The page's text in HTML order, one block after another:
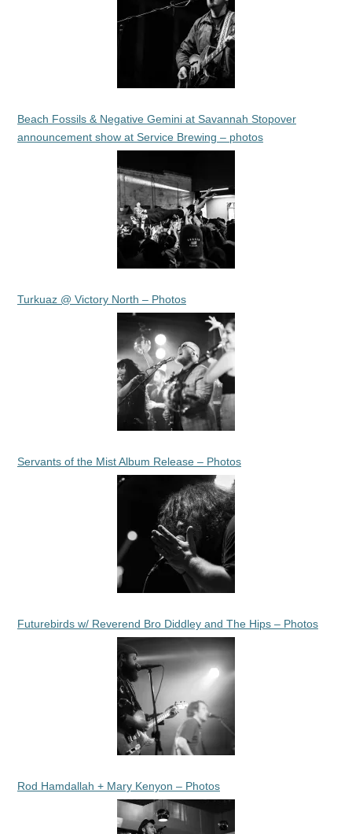
Beach Fossils & Negative Gemini at Savannah Stopover
announcement show at Service Brewing – photos
Turkuaz @ Victory North – Photos
Servants of the Mist Album Release – Photos
Futurebirds w/ Reverend Bro Diddley and The Hips – Photos
Rod Hamdallah + Mary Kenyon – Photos